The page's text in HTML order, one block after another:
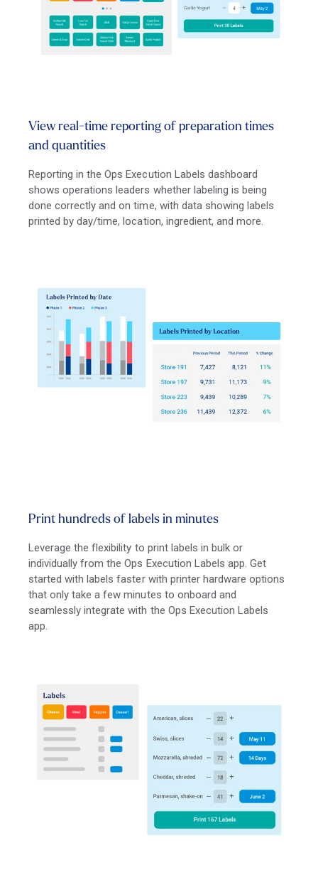
View real-time reporting of preparation times
and quantities
Reporting in the Ops Execution Labels dashboard
shows operations leaders whether labeling is being
done correctly and on time, with data showing labels
printed by day/time, location, ingredient, and more.
Print hundreds of labels in minutes
Leverage the flexibility to print labels in bulk or
individually from the Ops Execution Labels app. Get
started with labels faster with printer hardware options
that only take a few minutes to onboard and
seamlessly integrate with the Ops Execution Labels
app.